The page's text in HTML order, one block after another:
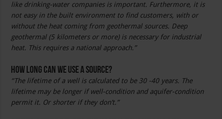
like drinking-water companies is important. Furthermore, it is
not easy in the built environment to find customers, with or
without the heat coming from geothermal sources. Deep
geothermal (5 kilometers or more) is necessary for industrial
heat. This requires a national approach.”
How long can we use a source?
“The lifetime of a well is calculated to be 30 -40 years. The
lifetime may be longer if well-condition and aquifer-condition
permit it. Or shorter if they don’t.”